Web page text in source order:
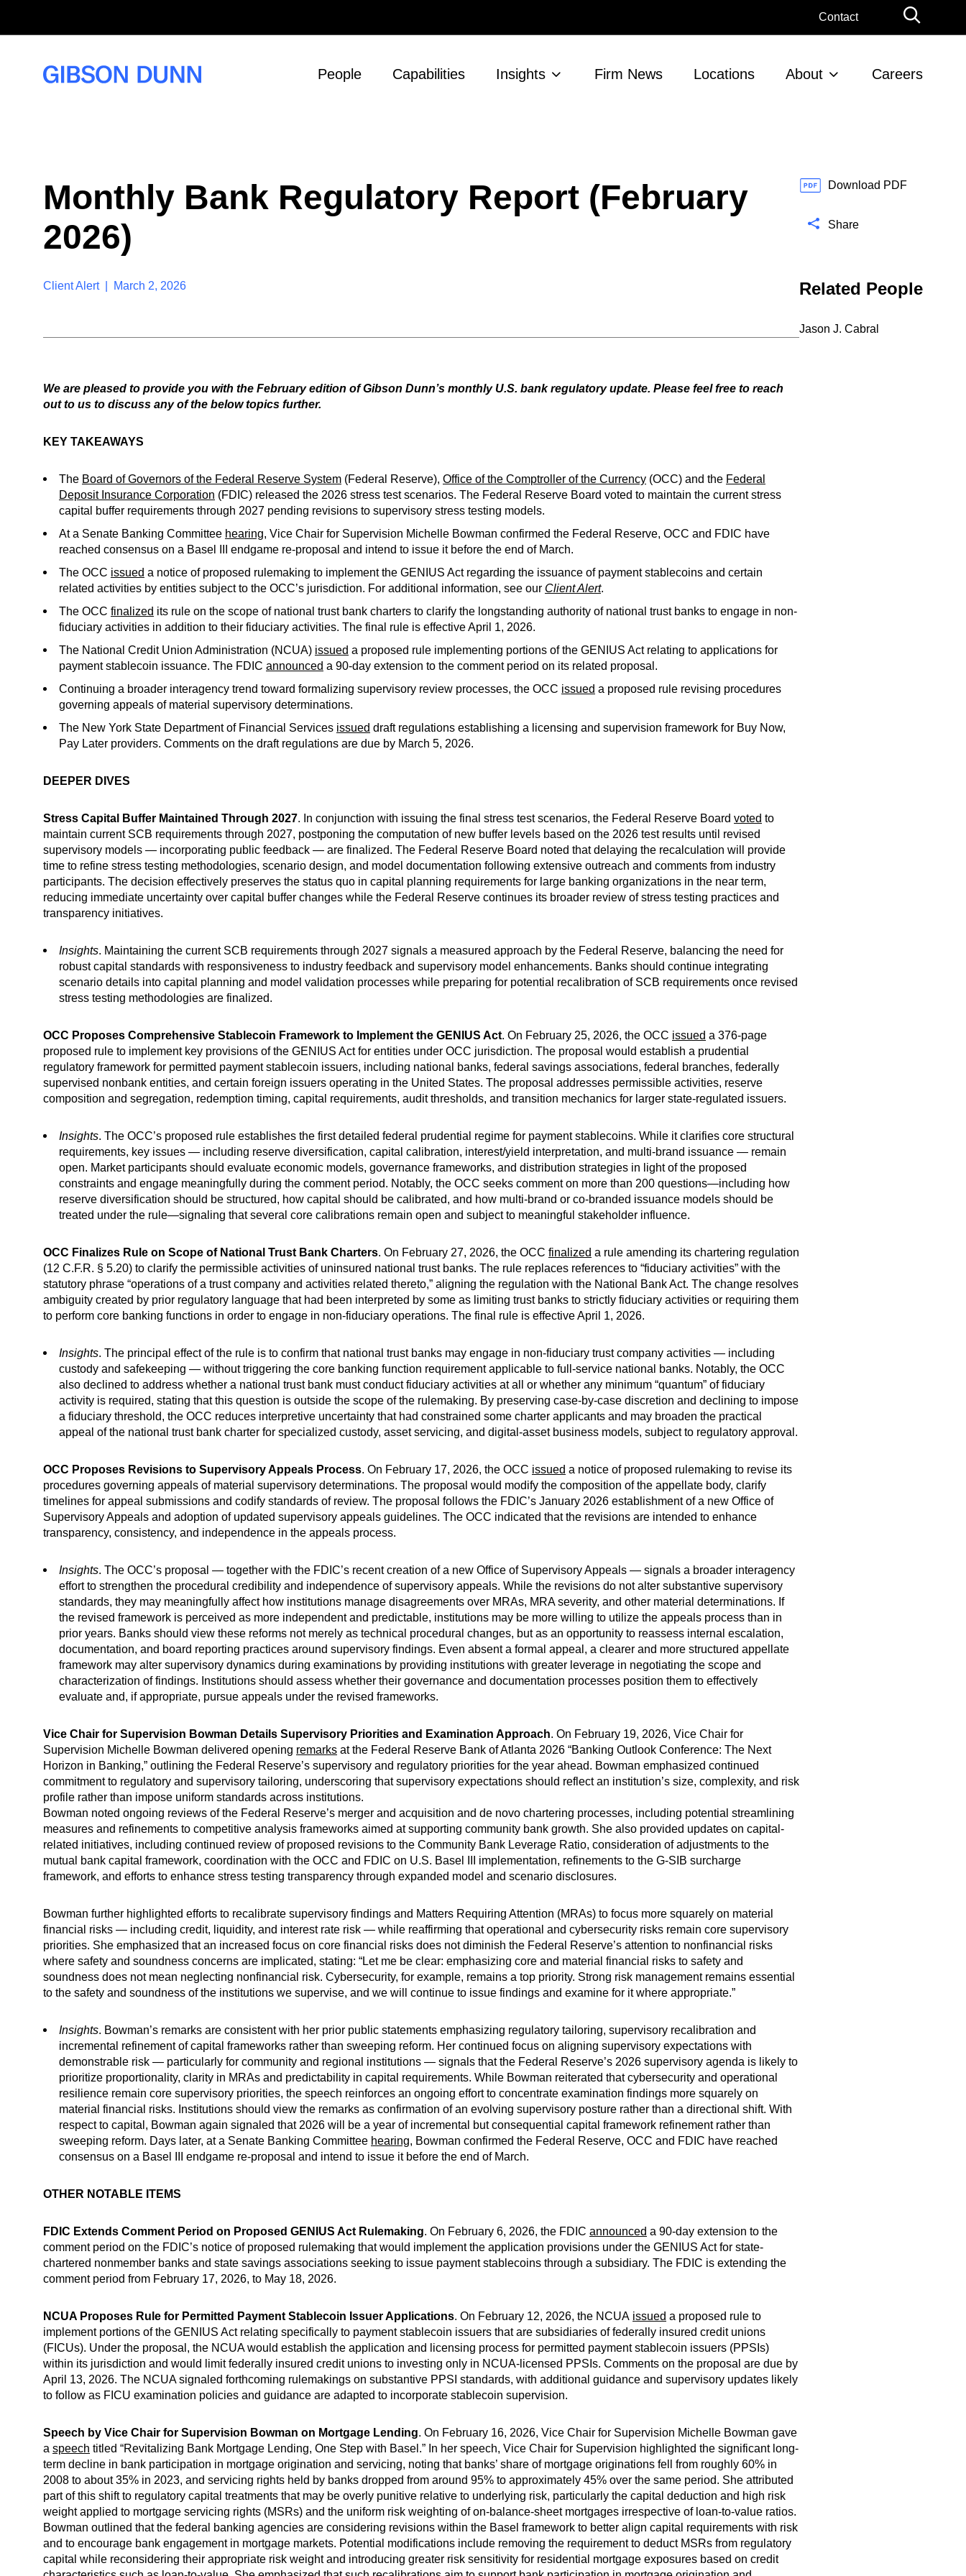
Contact
l
b
a
People Capabilities Insights Firm News Locations About Careers
Monthly Bank Regulatory Report (February
2026)
Client Alert | March 2, 2026
We are pleased to provide you with the February edition of Gibson Dunn’s monthly U.S. bank regulatory update. Please feel free to reach
out to us to discuss any of the below topics further.
KEY TAKEAWAYS
The Board of Governors of the Federal Reserve System (Federal Reserve), Office of the Comptroller of the Currency (OCC) and the Federal
Deposit Insurance Corporation (FDIC) released the 2026 stress test scenarios. The Federal Reserve Board voted to maintain the current stress
capital buffer requirements through 2027 pending revisions to supervisory stress testing models.
At a Senate Banking Committee hearing, Vice Chair for Supervision Michelle Bowman confirmed the Federal Reserve, OCC and FDIC have
reached consensus on a Basel III endgame re-proposal and intend to issue it before the end of March.
The OCC issued a notice of proposed rulemaking to implement the GENIUS Act regarding the issuance of payment stablecoins and certain
related activities by entities subject to the OCC’s jurisdiction. For additional information, see our Client Alert.
The OCC finalized its rule on the scope of national trust bank charters to clarify the longstanding authority of national trust banks to engage in non-
fiduciary activities in addition to their fiduciary activities. The final rule is effective April 1, 2026.
The National Credit Union Administration (NCUA) issued a proposed rule implementing portions of the GENIUS Act relating to applications for
payment stablecoin issuance. The FDIC announced a 90-day extension to the comment period on its related proposal.
Continuing a broader interagency trend toward formalizing supervisory review processes, the OCC issued a proposed rule revising procedures
governing appeals of material supervisory determinations.
The New York State Department of Financial Services issued draft regulations establishing a licensing and supervision framework for Buy Now,
Pay Later providers. Comments on the draft regulations are due by March 5, 2026.
DEEPER DIVES
Stress Capital Buffer Maintained Through 2027. In conjunction with issuing the final stress test scenarios, the Federal Reserve Board voted to
maintain current SCB requirements through 2027, postponing the computation of new buffer levels based on the 2026 test results until revised
supervisory models — incorporating public feedback — are finalized. The Federal Reserve Board noted that delaying the recalculation will provide
time to refine stress testing methodologies, scenario design, and model documentation following extensive outreach and comments from industry
participants. The decision effectively preserves the status quo in capital planning requirements for large banking organizations in the near term,
reducing immediate uncertainty over capital buffer changes while the Federal Reserve continues its broader review of stress testing practices and
transparency initiatives.
Insights. Maintaining the current SCB requirements through 2027 signals a measured approach by the Federal Reserve, balancing the need for
robust capital standards with responsiveness to industry feedback and supervisory model enhancements. Banks should continue integrating
scenario details into capital planning and model validation processes while preparing for potential recalibration of SCB requirements once revised
stress testing methodologies are finalized.
OCC Proposes Comprehensive Stablecoin Framework to Implement the GENIUS Act. On February 25, 2026, the OCC issued a 376-page
proposed rule to implement key provisions of the GENIUS Act for entities under OCC jurisdiction. The proposal would establish a prudential
regulatory framework for permitted payment stablecoin issuers, including national banks, federal savings associations, federal branches, federally
supervised nonbank entities, and certain foreign issuers operating in the United States. The proposal addresses permissible activities, reserve
composition and segregation, redemption timing, capital requirements, audit thresholds, and transition mechanics for larger state-regulated issuers.
Insights. The OCC’s proposed rule establishes the first detailed federal prudential regime for payment stablecoins. While it clarifies core structural
requirements, key issues — including reserve diversification, capital calibration, interest/yield interpretation, and multi-brand issuance — remain
open. Market participants should evaluate economic models, governance frameworks, and distribution strategies in light of the proposed
constraints and engage meaningfully during the comment period. Notably, the OCC seeks comment on more than 200 questions—including how
reserve diversification should be structured, how capital should be calibrated, and how multi-brand or co-branded issuance models should be
treated under the rule—signaling that several core calibrations remain open and subject to meaningful stakeholder influence.
OCC Finalizes Rule on Scope of National Trust Bank Charters. On February 27, 2026, the OCC finalized a rule amending its chartering regulation
(12 C.F.R. § 5.20) to clarify the permissible activities of uninsured national trust banks. The rule replaces references to “fiduciary activities” with the
statutory phrase “operations of a trust company and activities related thereto,” aligning the regulation with the National Bank Act. The change resolves
ambiguity created by prior regulatory language that had been interpreted by some as limiting trust banks to strictly fiduciary activities or requiring them
to perform core banking functions in order to engage in non-fiduciary operations. The final rule is effective April 1, 2026.
Insights. The principal effect of the rule is to confirm that national trust banks may engage in non-fiduciary trust company activities — including
custody and safekeeping — without triggering the core banking function requirement applicable to full-service national banks. Notably, the OCC
also declined to address whether a national trust bank must conduct fiduciary activities at all or whether any minimum “quantum” of fiduciary
activity is required, stating that this question is outside the scope of the rulemaking. By preserving case-by-case discretion and declining to impose
a fiduciary threshold, the OCC reduces interpretive uncertainty that had constrained some charter applicants and may broaden the practical
appeal of the national trust bank charter for specialized custody, asset servicing, and digital-asset business models, subject to regulatory approval.
OCC Proposes Revisions to Supervisory Appeals Process. On February 17, 2026, the OCC issued a notice of proposed rulemaking to revise its
procedures governing appeals of material supervisory determinations. The proposal would modify the composition of the appellate body, clarify
timelines for appeal submissions and codify standards of review. The proposal follows the FDIC’s January 2026 establishment of a new Office of
Supervisory Appeals and adoption of updated supervisory appeals guidelines. The OCC indicated that the revisions are intended to enhance
transparency, consistency, and independence in the appeals process.
Insights. The OCC’s proposal — together with the FDIC’s recent creation of a new Office of Supervisory Appeals — signals a broader interagency
effort to strengthen the procedural credibility and independence of supervisory appeals. While the revisions do not alter substantive supervisory
standards, they may meaningfully affect how institutions manage disagreements over MRAs, MRA severity, and other material determinations. If
the revised framework is perceived as more independent and predictable, institutions may be more willing to utilize the appeals process than in
prior years. Banks should view these reforms not merely as technical procedural changes, but as an opportunity to reassess internal escalation,
documentation, and board reporting practices around supervisory findings. Even absent a formal appeal, a clearer and more structured appellate
framework may alter supervisory dynamics during examinations by providing institutions with greater leverage in negotiating the scope and
characterization of findings. Institutions should assess whether their governance and documentation processes position them to effectively
evaluate and, if appropriate, pursue appeals under the revised frameworks.
Vice Chair for Supervision Bowman Details Supervisory Priorities and Examination Approach. On February 19, 2026, Vice Chair for
Supervision Michelle Bowman delivered opening remarks at the Federal Reserve Bank of Atlanta 2026 “Banking Outlook Conference: The Next
Horizon in Banking,” outlining the Federal Reserve’s supervisory and regulatory priorities for the year ahead. Bowman emphasized continued
commitment to regulatory and supervisory tailoring, underscoring that supervisory expectations should reflect an institution’s size, complexity, and risk
profile rather than impose uniform standards across institutions.
Bowman noted ongoing reviews of the Federal Reserve’s merger and acquisition and de novo chartering processes, including potential streamlining
measures and refinements to competitive analysis frameworks aimed at supporting community bank growth. She also provided updates on capital-
related initiatives, including continued review of proposed revisions to the Community Bank Leverage Ratio, consideration of adjustments to the
mutual bank capital framework, coordination with the OCC and FDIC on U.S. Basel III implementation, refinements to the G-SIB surcharge
framework, and efforts to enhance stress testing transparency through expanded model and scenario disclosures.
Bowman further highlighted efforts to recalibrate supervisory findings and Matters Requiring Attention (MRAs) to focus more squarely on material
financial risks — including credit, liquidity, and interest rate risk — while reaffirming that operational and cybersecurity risks remain core supervisory
priorities. She emphasized that an increased focus on core financial risks does not diminish the Federal Reserve’s attention to nonfinancial risks
where safety and soundness concerns are implicated, stating: “Let me be clear: emphasizing core and material financial risks to safety and
soundness does not mean neglecting nonfinancial risk. Cybersecurity, for example, remains a top priority. Strong risk management remains essential
to the safety and soundness of the institutions we supervise, and we will continue to issue findings and examine for it where appropriate.”
Insights. Bowman’s remarks are consistent with her prior public statements emphasizing regulatory tailoring, supervisory recalibration and
incremental refinement of capital frameworks rather than sweeping reform. Her continued focus on aligning supervisory expectations with
demonstrable risk — particularly for community and regional institutions — signals that the Federal Reserve’s 2026 supervisory agenda is likely to
prioritize proportionality, clarity in MRAs and predictability in capital requirements. While Bowman reiterated that cybersecurity and operational
resilience remain core supervisory priorities, the speech reinforces an ongoing effort to concentrate examination findings more squarely on
material financial risks. Institutions should view the remarks as confirmation of an evolving supervisory posture rather than a directional shift. With
respect to capital, Bowman again signaled that 2026 will be a year of incremental but consequential capital framework refinement rather than
sweeping reform. Days later, at a Senate Banking Committee hearing, Bowman confirmed the Federal Reserve, OCC and FDIC have reached
consensus on a Basel III endgame re-proposal and intend to issue it before the end of March.
OTHER NOTABLE ITEMS
FDIC Extends Comment Period on Proposed GENIUS Act Rulemaking. On February 6, 2026, the FDIC announced a 90-day extension to the
comment period on the FDIC’s notice of proposed rulemaking that would implement the application provisions under the GENIUS Act for state-
chartered nonmember banks and state savings associations seeking to issue payment stablecoins through a subsidiary. The FDIC is extending the
comment period from February 17, 2026, to May 18, 2026.
NCUA Proposes Rule for Permitted Payment Stablecoin Issuer Applications. On February 12, 2026, the NCUA issued a proposed rule to
implement portions of the GENIUS Act relating specifically to payment stablecoin issuers that are subsidiaries of federally insured credit unions
(FICUs). Under the proposal, the NCUA would establish the application and licensing process for permitted payment stablecoin issuers (PPSIs)
within its jurisdiction and would limit federally insured credit unions to investing only in NCUA-licensed PPSIs. Comments on the proposal are due by
April 13, 2026. The NCUA signaled forthcoming rulemakings on substantive PPSI standards, with additional guidance and supervisory updates likely
to follow as FICU examination policies and guidance are adapted to incorporate stablecoin supervision.
Speech by Vice Chair for Supervision Bowman on Mortgage Lending. On February 16, 2026, Vice Chair for Supervision Michelle Bowman gave
a speech titled “Revitalizing Bank Mortgage Lending, One Step with Basel.” In her speech, Vice Chair for Supervision highlighted the significant long-
term decline in bank participation in mortgage origination and servicing, noting that banks’ share of mortgage originations fell from roughly 60% in
2008 to about 35% in 2023, and servicing rights held by banks dropped from around 95% to approximately 45% over the same period. She attributed
part of this shift to regulatory capital treatments that may be overly punitive relative to underlying risk, particularly the capital deduction and high risk
weight applied to mortgage servicing rights (MSRs) and the uniform risk weighting of on-balance-sheet mortgages irrespective of loan-to-value ratios.
Bowman outlined that the federal banking agencies are considering revisions within the Basel framework to better align capital requirements with risk
and to encourage bank engagement in mortgage markets. Potential modifications include removing the requirement to deduct MSRs from regulatory
capital while reconsidering their appropriate risk weight and introducing greater risk sensitivity for residential mortgage exposures based on credit
Download PDF
Share
Related People
Jason J. Cabral